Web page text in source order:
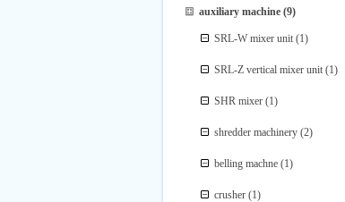
auxiliary machine(9)
SRL-W mixer unit (1)
SRL-Z vertical mixer unit (1)
SHR mixer (1)
shredder machinery (2)
belling machne (1)
crusher (1)